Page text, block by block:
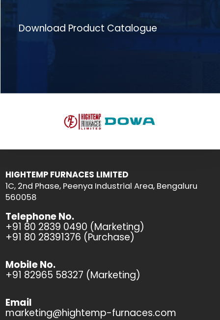
Download Product Catalogue
HIGHTEMP FURNACES LIMITED
1C, 2nd Phase, Peenya Industrial Area, Bengaluru
560058
Telephone No.
+91 80 2839 0490 (Marketing)
+91 80 28391376 (Purchase)
Mobile No.
+91 82965 58327 (Marketing)
Email
marketing@hightemp-furnaces.com